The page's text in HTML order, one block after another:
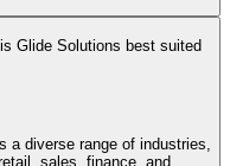
Glide Solutions best suited
a diverse range of industries,
sales, finance, and